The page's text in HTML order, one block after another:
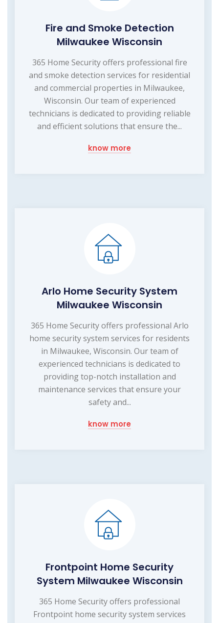
Fire and Smoke Detection
Milwaukee Wisconsin
365 Home Security offers professional fire
and smoke detection services for residential
and commercial properties in Milwaukee,
Wisconsin. Our team of experienced
technicians is dedicated to providing reliable
and efficient solutions that ensure the...
know more
Arlo Home Security System
Milwaukee Wisconsin
365 Home Security offers professional Arlo
home security system services for residents
in Milwaukee, Wisconsin. Our team of
experienced technicians is dedicated to
providing top-notch installation and
maintenance services that ensure your
safety and...
know more
Frontpoint Home Security
System Milwaukee Wisconsin
365 Home Security offers professional
Frontpoint home security system services